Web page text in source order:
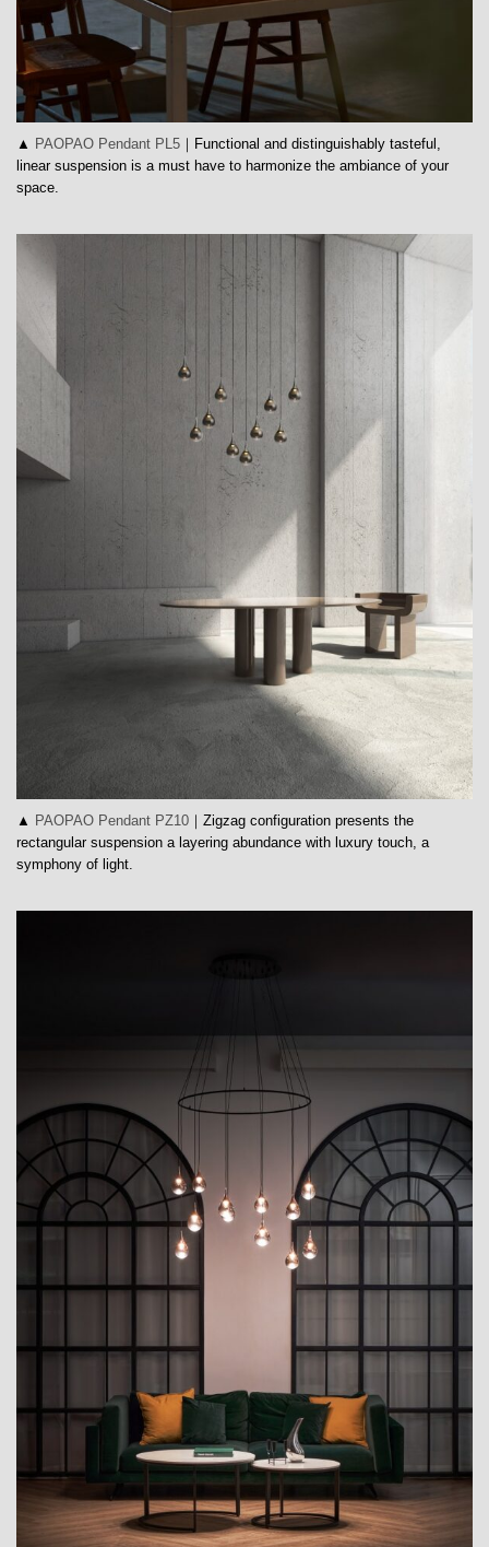
▲ PAOPAO Pendant PL5 ｜Functional and distinguishably tasteful,
linear suspension is a must have to harmonize the ambiance of your
space.
▲ PAOPAO Pendant PZ10 ｜Zigzag configuration presents the
rectangular suspension a layering abundance with luxury touch, a
symphony of light.